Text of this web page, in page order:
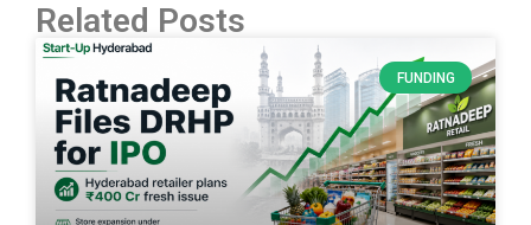
Related Posts
FUNDING